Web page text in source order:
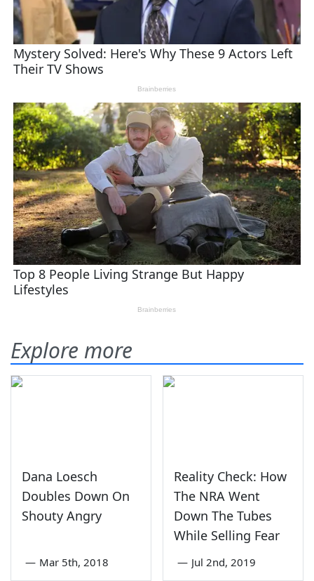
Explore more
Dana Loesch
Doubles Down On
Shouty Angry
— Mar 5th, 2018
Reality Check: How
The NRA Went
Down The Tubes
While Selling Fear
— Jul 2nd, 2019